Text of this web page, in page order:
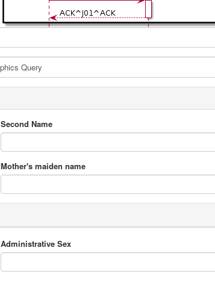
Second Name
Mother's maiden name
Administrative Sex